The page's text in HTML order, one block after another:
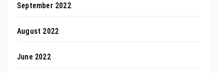
September 2022
August 2022
June 2022